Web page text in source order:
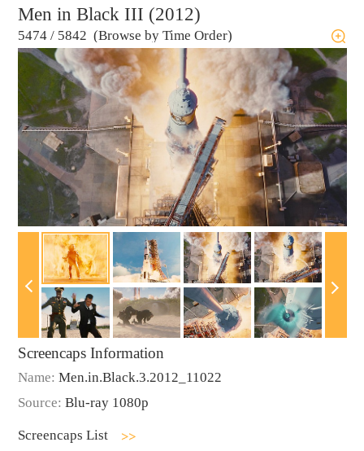
Men in Black III (2012)
5474/ 5842 (Browse by Time Order)
Screencaps Information
Name: Men.in.Black.3.2012_11022
Source: Blu-ray 1080p
Screencaps List